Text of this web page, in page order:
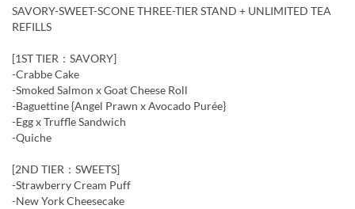
SAVORY-SWEET-SCONE THREE-TIER STAND + UNLIMITED TEA
REFILLS
[1ST TIER：SAVORY]
-Crabbe Cake
-Smoked Salmon x Goat Cheese Roll
-Baguettine {Angel Prawn x Avocado Purée}
-Egg x Truffle Sandwich
-Quiche
[2ND TIER：SWEETS]
-Strawberry Cream Puff
-New York Cheesecake